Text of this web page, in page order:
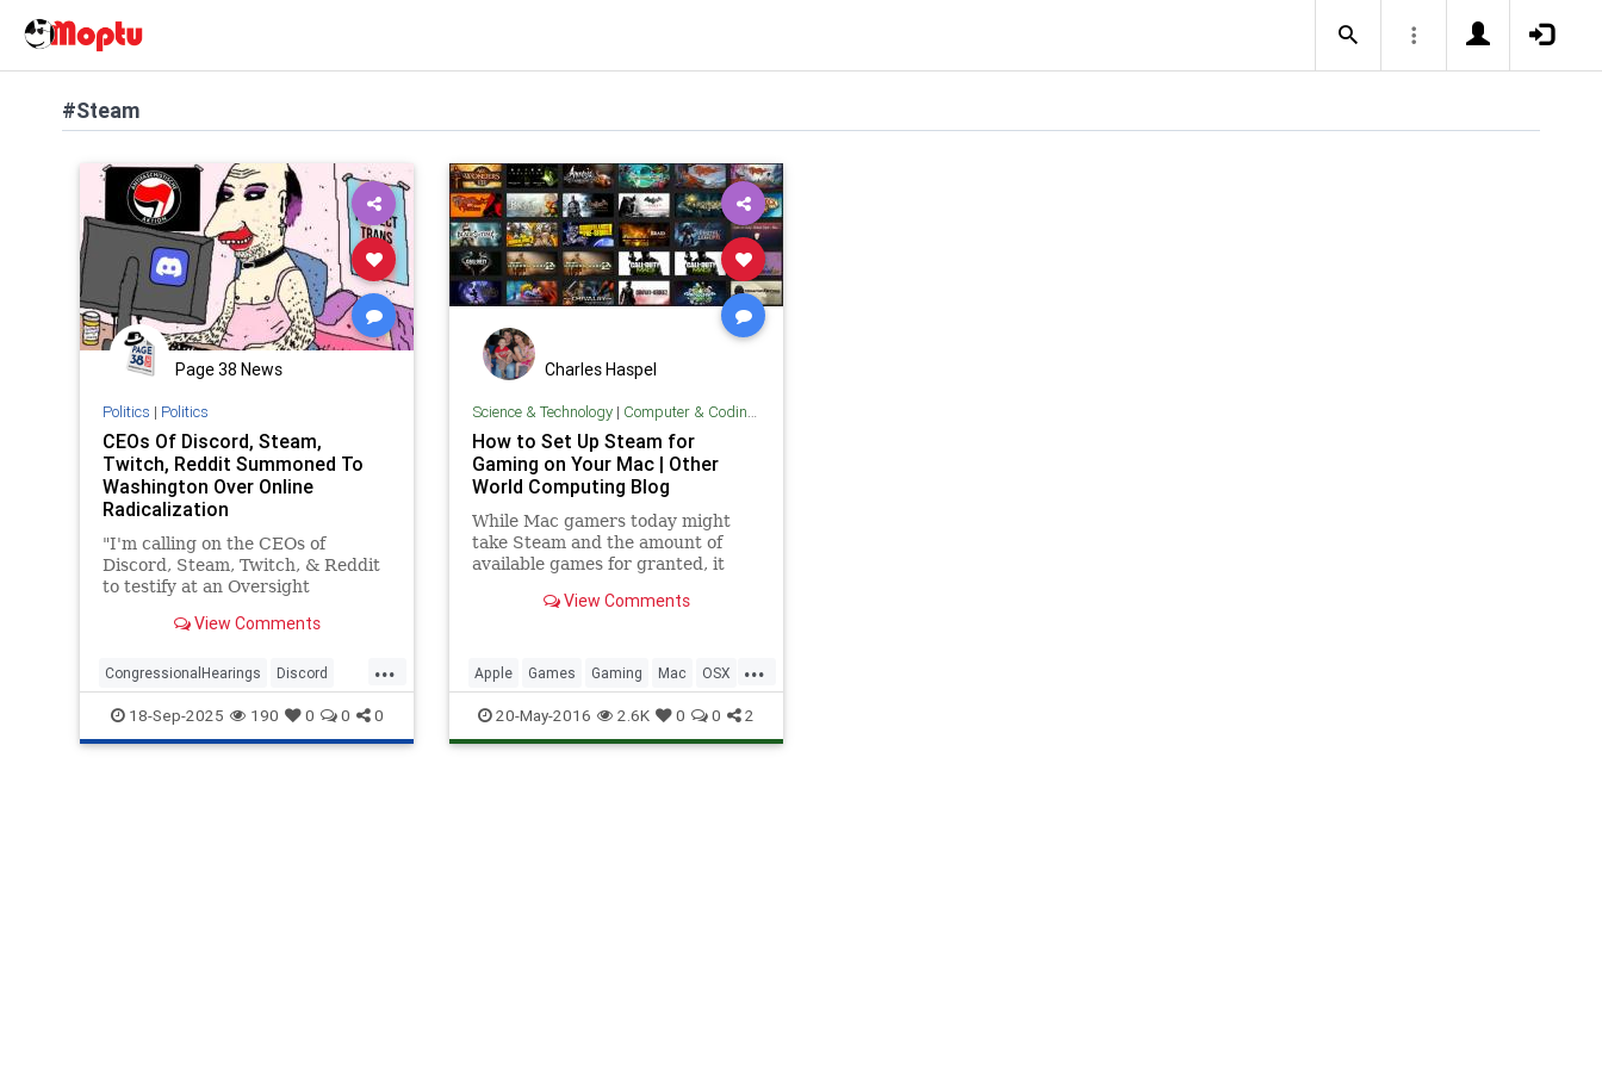
#Steam
Page 38 News
Politics | Politics
CEOs Of Discord, Steam,
Twitch, Reddit Summoned To
Washington Over Online
Radicalization
"I'm calling on the CEOs of
Discord, Steam, Twitch, & Reddit
to testify at an Oversight
View Comments
...
CongressionalHearings Discord
Reddit Steam Twitch
18-Sep-2025 190 0 0 0
Charles Haspel
Science & Technology| Computer & Coding Tips
How to Set Up Steam for
Gaming on Your Mac | Other
World Computing Blog
While Mac gamers today might
take Steam and the amount of
available games for granted, it
to 2010, Steam did not exist for
View Comments
...
Apple Games Gaming Mac OSX
Steam TipsAndTricks
VideoGames
20-May-2016 2.6K 0 0 2